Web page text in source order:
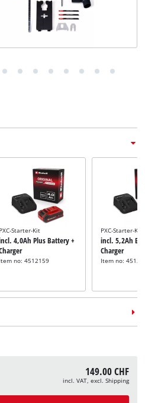
PXC-Starter-Kit
4,0Ah Plus Battery +
Item no: 4512159
PXC-Starter-Kit
incl. 5,2Ah
Charger
Item no:
149.00 CHF
incl. VAT, excl. Shipping